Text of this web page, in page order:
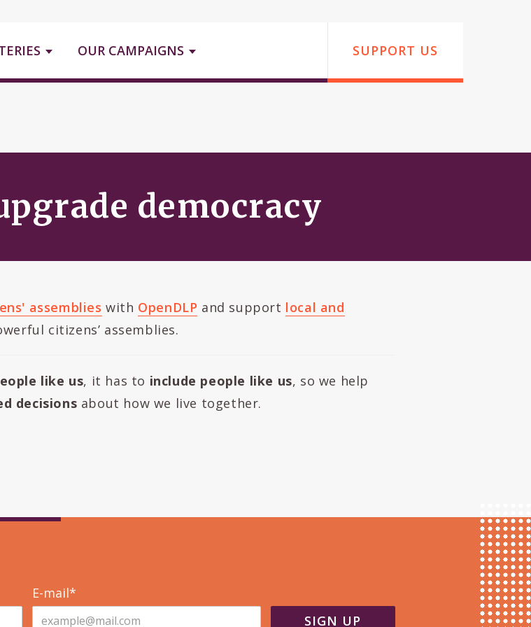
OUR CAMPAIGNS SUPPORT US
democracy
assemblies with OpenDLP and support local and
citizens’ assemblies.
like us, it has to include people like us, so we help
decisions about how we live together.
E-mail*